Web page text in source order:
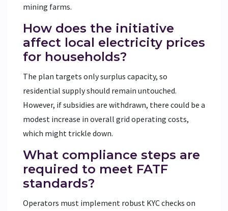
mining farms.
How does the initiative
affect local electricity prices
for households?
The plan targets only surplus capacity, so
residential supply should remain untouched.
However, if subsidies are withdrawn, there could be a
modest increase in overall grid operating costs,
which might trickle down.
What compliance steps are
required to meet FATF
standards?
Operators must implement robust KYC checks on